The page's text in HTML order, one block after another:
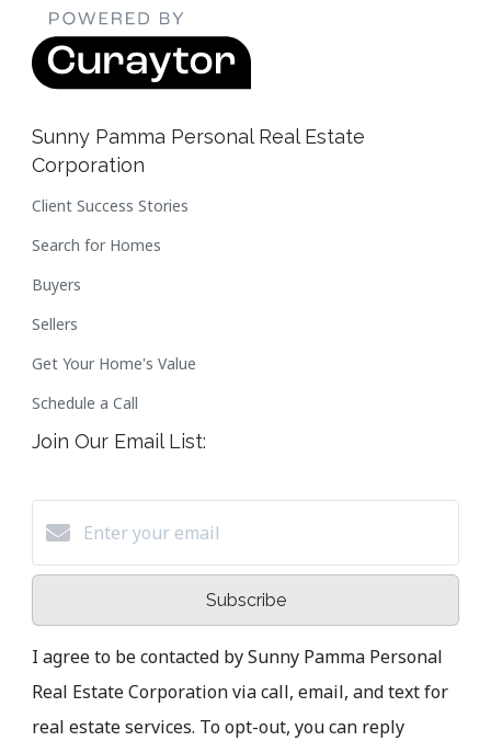
Sunny Pamma Personal Real Estate
Corporation
Client Success Stories
Search for Homes
Buyers
Sellers
Get Your Home's Value
Schedule a Call
Join Our Email List:
Subscribe
I agree to be contacted by Sunny Pamma Personal
Real Estate Corporation via call, email, and text for
real estate services. To opt-out, you can reply